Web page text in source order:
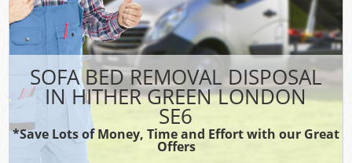
SOFA BED REMOVAL DISPOSAL
IN HITHER GREEN LONDON
SE6
*Save Lots of Money, Time and Effort with our Great
Offers
CONTACT